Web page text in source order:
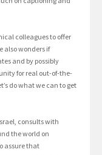
colleagues to offer
also wonders if
and by possibly
for real out-of-the-
do what we can to get
consults with
the world on
assure that